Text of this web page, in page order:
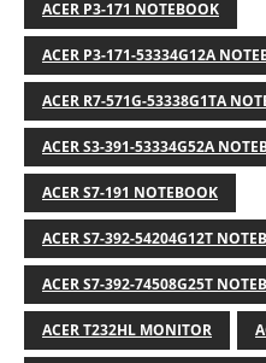
ACER P3-171 NOTEBOOK
ACER P3-171-53334G12A
ACER R7-571G-53338G1TA
ACER S3-391-53334G52A
ACER S7-191 NOTEBOOK
ACER S7-392-54204G12T
ACER S7-392-74508G25T
ACER T232HL MONITOR